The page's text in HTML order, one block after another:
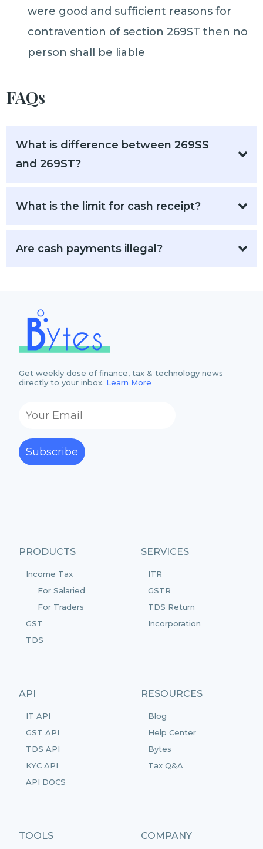
were good and sufficient reasons for
contravention of section 269ST then no
person shall be liable
FAQs
What is difference between 269SS
and 269ST?
What is the limit for cash receipt?
Are cash payments illegal?
PRODUCTS
Income Tax
For Salaried
For Traders
GST
TDS
SERVICES
ITR
GSTR
TDS Return
Incorporation
API
IT API
GST API
TDS API
KYC API
API DOCS
RESOURCES
Blog
Help Center
Bytes
Tax Q&A
TOOLS COMPANY
Get weekly dose of finance, tax & technology news
directly to your inbox. Learn More
Subscribe